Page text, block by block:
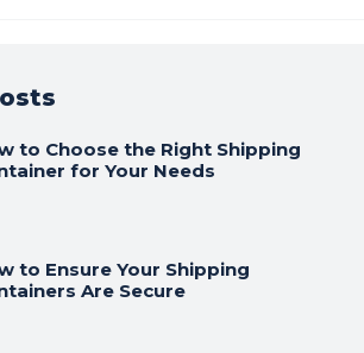
to Choose the Right Shipping
for Your Needs
to Ensure Your Shipping
Are Secure